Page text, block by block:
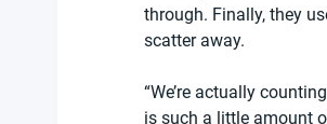
through. Finally, they
scatter away.
“We’re actually
is such a little amount